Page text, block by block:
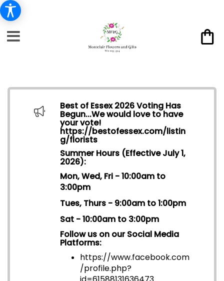
Best of Essex 2026 Voting Has
Begun...We would love to have
your vote!
https://bestofessex.com/listin
g/florists
Summer Hours (Effective July 1,
2026):
Mon, Wed, Fri - 10:00am to
3:00pm
Tues, Thurs - 9:00am to 1:00pm
Sat - 10:00am to 3:00pm
Follow us on our Social Media
Platforms:
https://www.facebook.com
/profile.php?